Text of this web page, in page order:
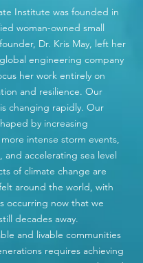
Institute was founded in
woman-owned small
Dr. Kris May, left her
engineering company
her work entirely on
and resilience. Our
changing rapidly. Our
by increasing
intense storm events,
and accelerating sea level
of climate change are
around the world, with
occurring now that we
decades away.
and livable communities
requires achieving